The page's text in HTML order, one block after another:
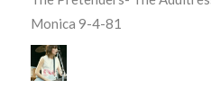
Monica 9-4-81